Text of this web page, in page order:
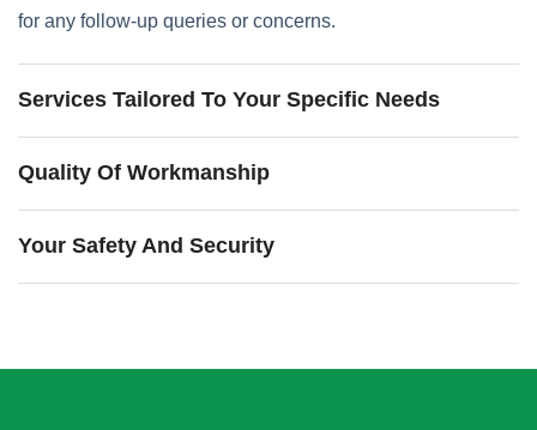
for any follow-up queries or concerns.
Services Tailored To Your Specific Needs
Quality Of Workmanship
Your Safety And Security